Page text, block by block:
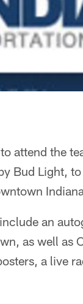
attend the
Bud Light,
an
as well as
a live